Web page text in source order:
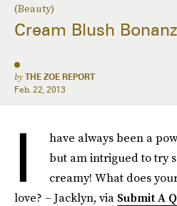
(Beauty)
Cream Blush
by THE ZOE REPORT
Feb. 22, 2013
I
have always been a
but am intrigued to try
creamy! What does
love? – Jacklyn, via Submit A